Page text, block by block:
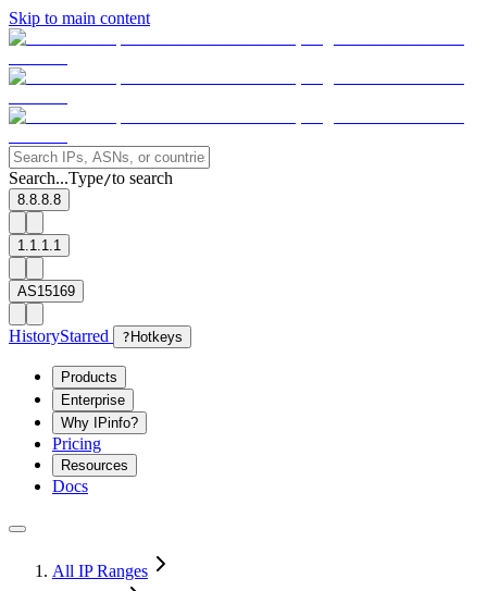
Skip to main content
Search...Type/to search
8.8.8.8
1.1.1.1
AS15169
HistoryStarred ? Hotkeys
Products
Enterprise
Why IPinfo?
Pricing
Resources
Docs
All IP Ranges